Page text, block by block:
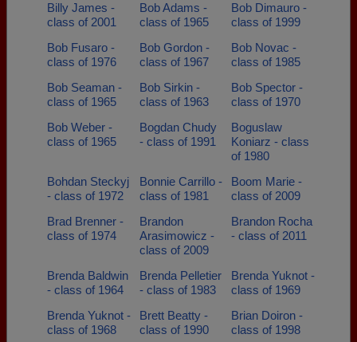
Billy James -
class of 2001
Bob Adams -
class of 1965
Bob Dimauro -
class of 1999
Bob Fusaro -
class of 1976
Bob Gordon -
class of 1967
Bob Novac -
class of 1985
Bob Seaman -
class of 1965
Bob Sirkin -
class of 1963
Bob Spector -
class of 1970
Bob Weber -
class of 1965
Bogdan Chudy
- class of 1991
Boguslaw
Koniarz - class
of 1980
Bohdan Steckyj
- class of 1972
Bonnie Carrillo -
class of 1981
Boom Marie -
class of 2009
Brad Brenner -
class of 1974
Brandon
Arasimowicz -
class of 2009
Brandon Rocha
- class of 2011
Brenda Baldwin
- class of 1964
Brenda Pelletier
- class of 1983
Brenda Yuknot -
class of 1969
Brenda Yuknot -
class of 1968
Brett Beatty -
class of 1990
Brian Doiron -
class of 1998